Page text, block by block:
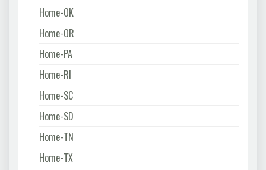
Home-OK
Home-OR
Home-PA
Home-RI
Home-SC
Home-SD
Home-TN
Home-TX